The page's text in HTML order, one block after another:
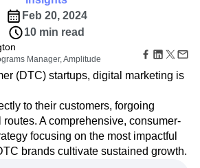
Sign Up
Analytics
Benchmarks
Collaboration
Experience
Value
Data Management
Experience Maturity
Transformer
EMEA
Resource Group
Feb 20, 2024
10 min read
Manager, Amplitude
(DTC) startups, digital marketing is
to their customers, forgoing
A comprehensive, consumer-
focusing on the most impactful
brands cultivate sustained growth.